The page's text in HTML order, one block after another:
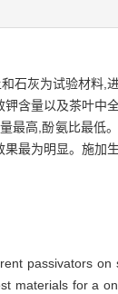
石灰为试验材料,
含量以及茶叶中
最高,酚氨比最低。
最为明显。施加
passivators on
materials for a